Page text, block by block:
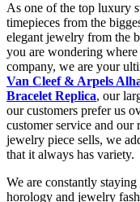
As one of the top luxury
timepieces from the
elegant jewelry from the
you are wondering
company, we are your
Van Cleef & Arpels
Bracelet Replica, our
our customers prefer us
customer service and our
jewelry piece sells, we
that it always has variety.
We are constantly
horology and jewelry